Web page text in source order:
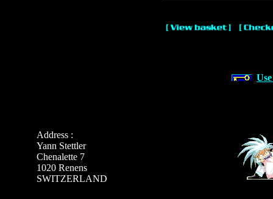
Address :
Yann Stettler
Chenalette 7
1020 Renens
SWITZERLAND